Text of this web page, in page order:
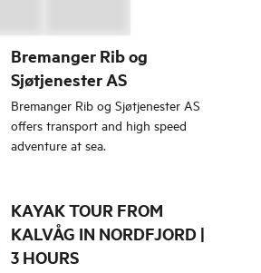
Bremanger Rib og
Sjøtjenester AS
Bremanger Rib og Sjøtjenester AS
offers transport and high speed
adventure at sea.
KAYAK TOUR FROM
KALVÅG IN NORDFJORD |
3 HOURS